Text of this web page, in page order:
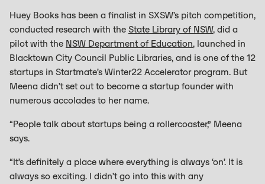
Huey Books has been a finalist in SXSW’s pitch competition,
conducted research with the State Library of NSW, did a
pilot with the NSW Department of Education, launched in
Blacktown City Council Public Libraries, and is one of the 12
startups in Startmate’s Winter22 Accelerator program. But
Meena didn’t set out to become a startup founder with
numerous accolades to her name.
“People talk about startups being a rollercoaster,” Meena
says.
“It’s definitely a place where everything is always ‘on’. It is
always so exciting. I didn’t go into this with any